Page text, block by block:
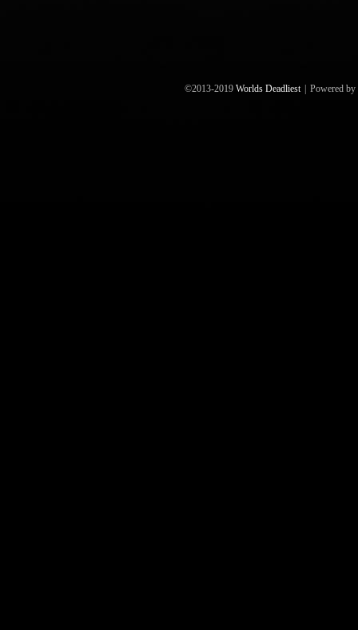
©2013-2019 Worlds Deadliest Powered by